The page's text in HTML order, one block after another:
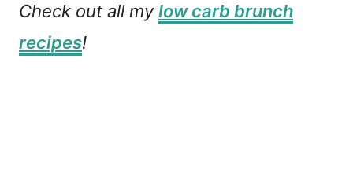
Check out all mylow carb brunch
recipes!